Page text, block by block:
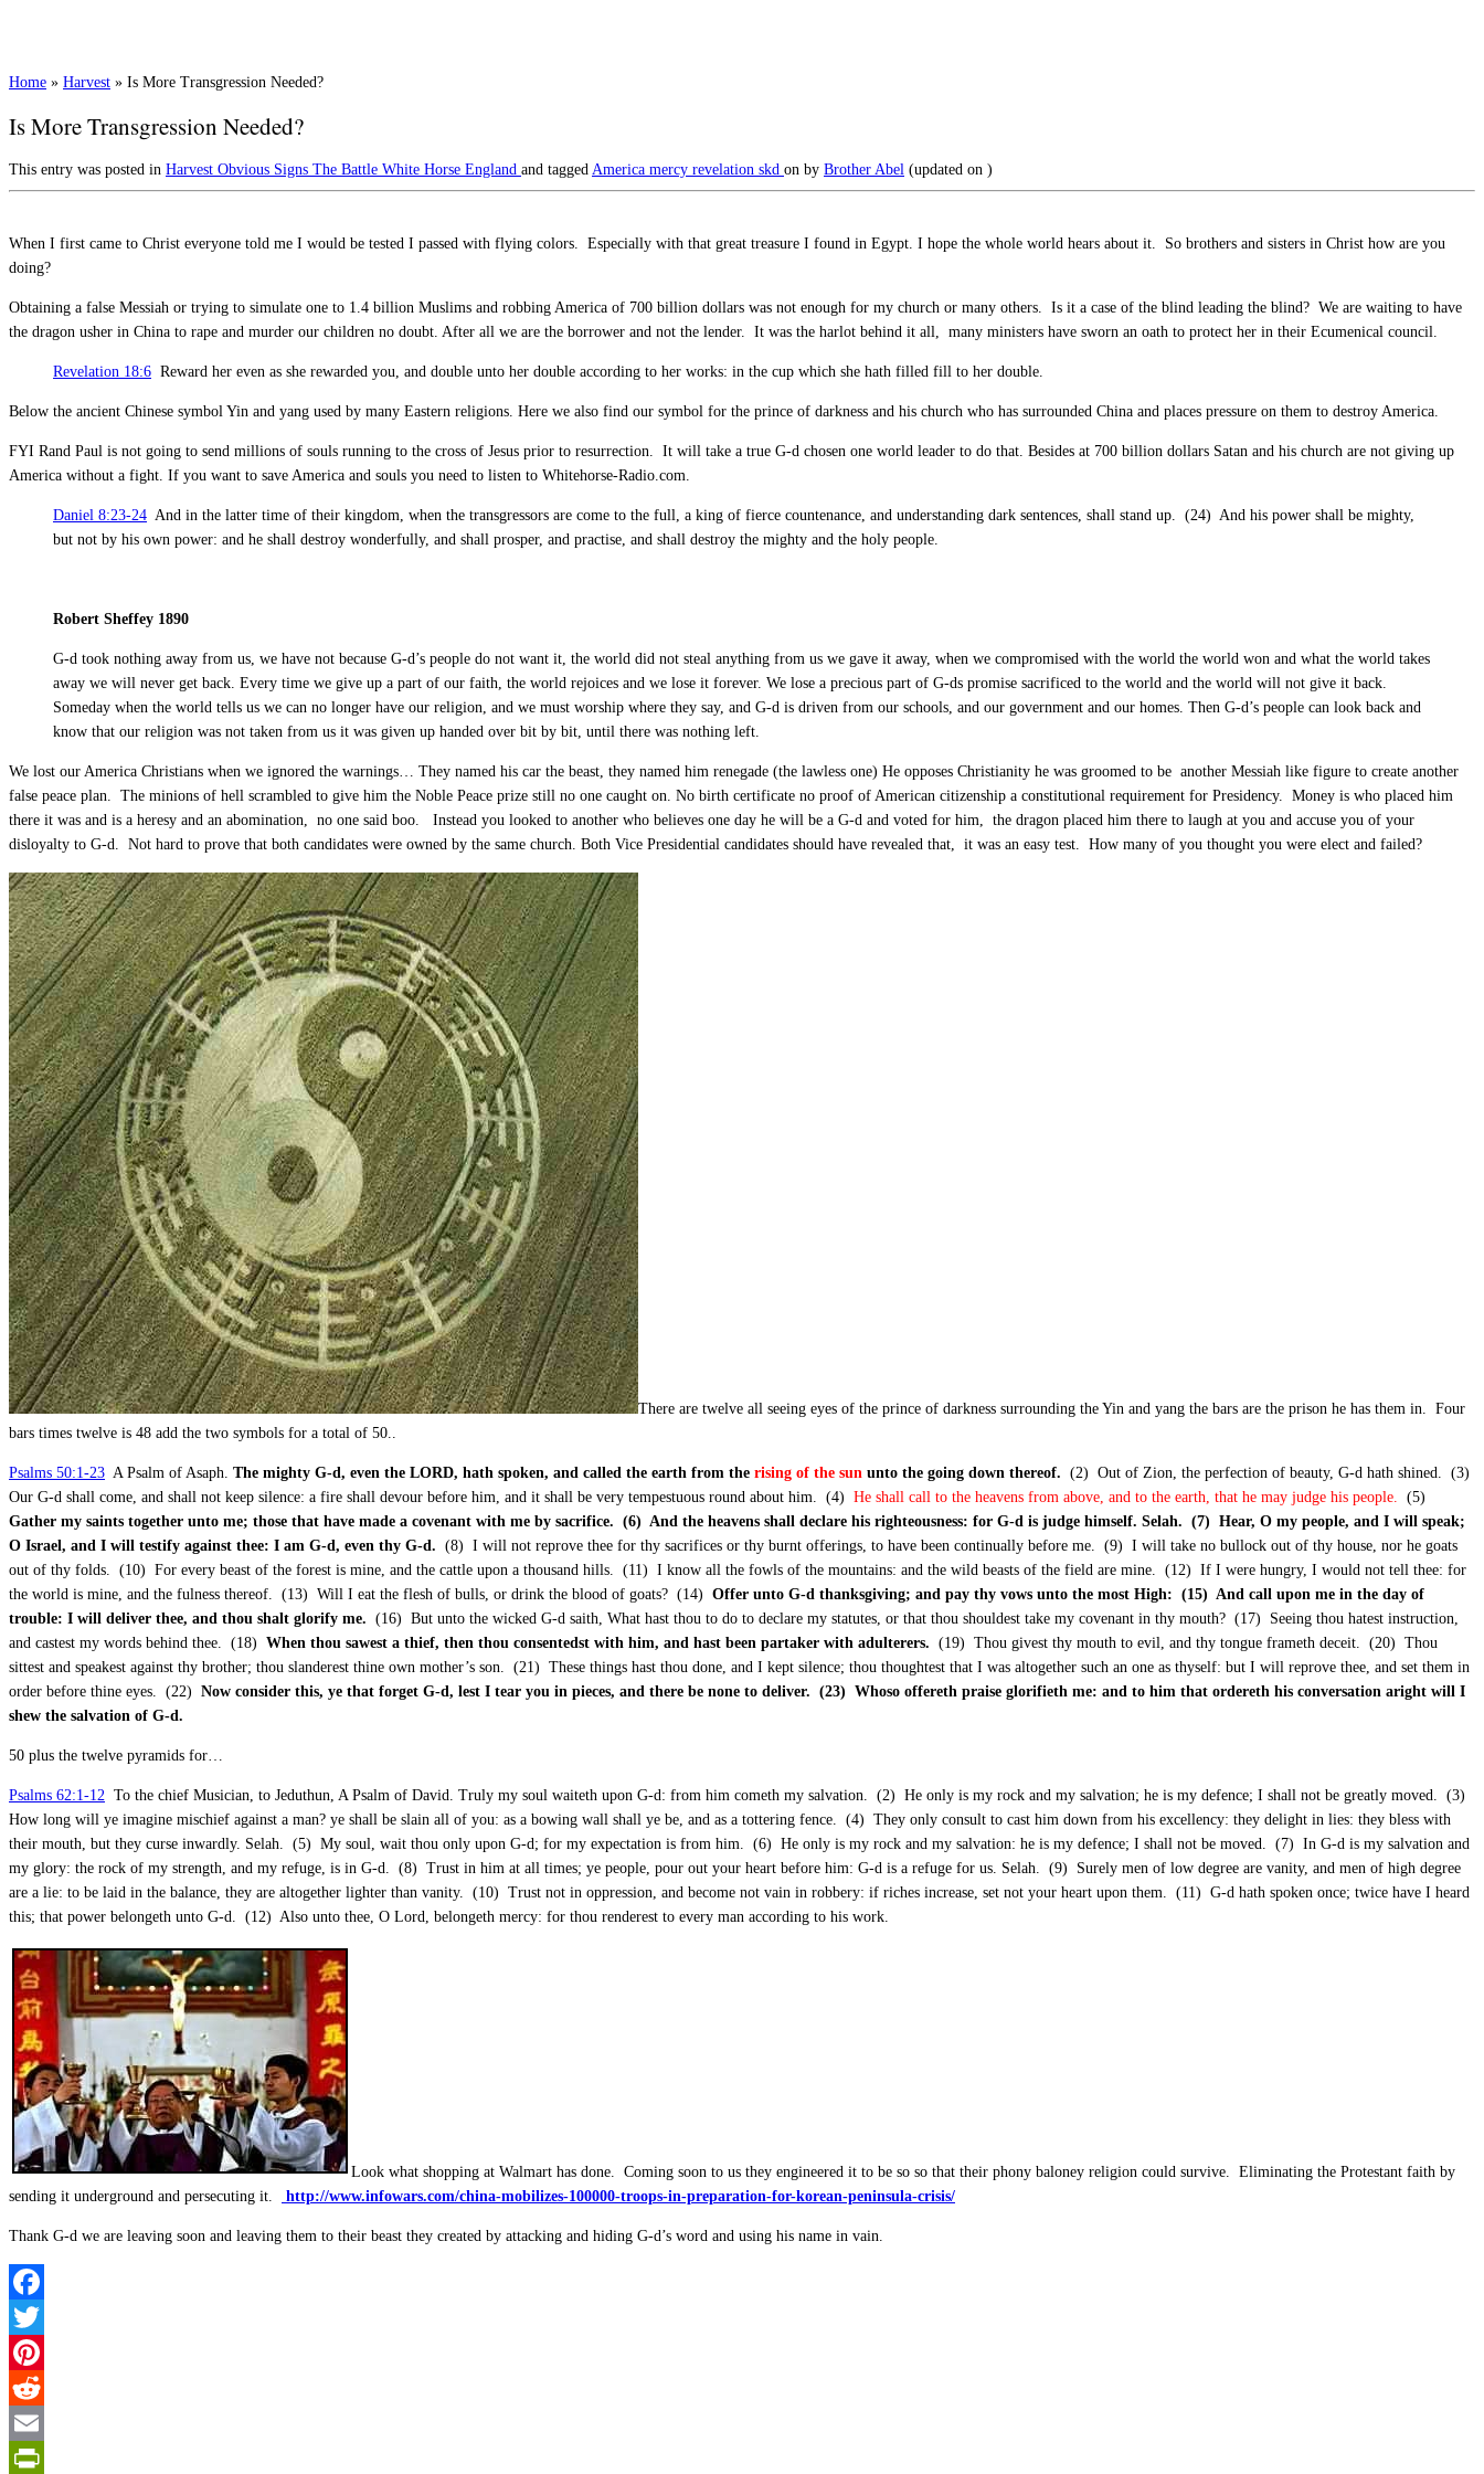
Home » Harvest » Is More Transgression Needed?
Is More Transgression Needed?
This entry was posted in Harvest Obvious Signs The Battle White Horse England and tagged America mercy revelation skd on by Brother Abel (updated on )
When I first came to Christ everyone told me I would be tested I passed with flying colors. Especially with that great treasure I found in Egypt. I hope the whole world hears about it. So brothers and sisters in Christ how are you
doing?
Obtaining a false Messiah or trying to simulate one to 1.4 billion Muslims and robbing America of 700 billion dollars was not enough for my church or many others. Is it a case of the blind leading the blind? We are waiting to have
the dragon usher in China to rape and murder our children no doubt. After all we are the borrower and not the lender. It was the harlot behind it all, many ministers have sworn an oath to protect her in their Ecumenical council.
Revelation 18:6 Reward her even as she rewarded you, and double unto her double according to her works: in the cup which she hath filled fill to her double.
Below the ancient Chinese symbol Yin and yang used by many Eastern religions. Here we also find our symbol for the prince of darkness and his church who has surrounded China and places pressure on them to destroy America.
FYI Rand Paul is not going to send millions of souls running to the cross of Jesus prior to resurrection. It will take a true G-d chosen one world leader to do that. Besides at 700 billion dollars Satan and his church are not giving up
America without a fight. If you want to save America and souls you need to listen to Whitehorse-Radio.com.
Daniel 8:23-24 And in the latter time of their kingdom, when the transgressors are come to the full, a king of fierce countenance, and understanding dark sentences, shall stand up. (24) And his power shall be mighty,
but not by his own power: and he shall destroy wonderfully, and shall prosper, and practise, and shall destroy the mighty and the holy people.
Robert Sheffey 1890
G-d took nothing away from us, we have not because G-d’s people do not want it, the world did not steal anything from us we gave it away, when we compromised with the world the world won and what the world takes
away we will never get back. Every time we give up a part of our faith, the world rejoices and we lose it forever. We lose a precious part of G-ds promise sacrificed to the world and the world will not give it back.
Someday when the world tells us we can no longer have our religion, and we must worship where they say, and G-d is driven from our schools, and our government and our homes. Then G-d’s people can look back and
know that our religion was not taken from us it was given up handed over bit by bit, until there was nothing left.
We lost our America Christians when we ignored the warnings… They named his car the beast, they named him renegade (the lawless one) He opposes Christianity he was groomed to be another Messiah like figure to create another
false peace plan. The minions of hell scrambled to give him the Noble Peace prize still no one caught on. No birth certificate no proof of American citizenship a constitutional requirement for Presidency. Money is who placed him
there it was and is a heresy and an abomination, no one said boo. Instead you looked to another who believes one day he will be a G-d and voted for him, the dragon placed him there to laugh at you and accuse you of your
disloyalty to G-d. Not hard to prove that both candidates were owned by the same church. Both Vice Presidential candidates should have revealed that, it was an easy test. How many of you thought you were elect and failed?
There are twelve all seeing eyes of the prince of darkness surrounding the Yin and yang the bars are the prison he has them in. Four
bars times twelve is 48 add the two symbols for a total of 50..
Psalms 50:1-23 A Psalm of Asaph. The mighty G-d, even the LORD, hath spoken, and called the earth from the rising of the sun unto the going down thereof. (2) Out of Zion, the perfection of beauty, G-d hath shined. (3)
Our G-d shall come, and shall not keep silence: a fire shall devour before him, and it shall be very tempestuous round about him. (4) He shall call to the heavens from above, and to the earth, that he may judge his people.
(5)
Gather my saints together unto me; those that have made a covenant with me by sacrifice. (6) And the heavens shall declare his righteousness: for G-d is judge himself. Selah. (7) Hear, O my people, and I will speak;
O Israel, and I will testify against thee: I am G-d, even thy G-d. (8) I will not reprove thee for thy sacrifices or thy burnt offerings, to have been continually before me. (9) I will take no bullock out of thy house, nor he goats
out of thy folds. (10) For every beast of the forest is mine, and the cattle upon a thousand hills. (11) I know all the fowls of the mountains: and the wild beasts of the field are mine. (12) If I were hungry, I would not tell thee: for
the world is mine, and the fulness thereof. (13) Will I eat the flesh of bulls, or drink the blood of goats? (14) Offer unto G-d thanksgiving; and pay thy vows unto the most High: (15) And call upon me in the day of
trouble: I will deliver thee, and thou shalt glorify me. (16) But unto the wicked G-d saith, What hast thou to do to declare my statutes, or that thou shouldest take my covenant in thy mouth? (17) Seeing thou hatest instruction,
and castest my words behind thee. (18) When thou sawest a thief, then thou consentedst with him, and hast been partaker with adulterers. (19) Thou givest thy mouth to evil, and thy tongue frameth deceit. (20) Thou
sittest and speakest against thy brother; thou slanderest thine own mother’s son. (21) These things hast thou done, and I kept silence; thou thoughtest that I was altogether such an one as thyself: but I will reprove thee, and set them in
order before thine eyes. (22) Now consider this, ye that forget G-d, lest I tear you in pieces, and there be none to deliver. (23) Whoso offereth praise glorifieth me: and to him that ordereth his conversation aright will I
shew the salvation of G-d.
50 plus the twelve pyramids for…
Psalms 62:1-12 To the chief Musician, to Jeduthun, A Psalm of David. Truly my soul waiteth upon G-d: from him cometh my salvation. (2) He only is my rock and my salvation; he is my defence; I shall not be greatly moved. (3)
How long will ye imagine mischief against a man? ye shall be slain all of you: as a bowing wall shall ye be, and as a tottering fence. (4) They only consult to cast him down from his excellency: they delight in lies: they bless with
their mouth, but they curse inwardly. Selah. (5) My soul, wait thou only upon G-d; for my expectation is from him. (6) He only is my rock and my salvation: he is my defence; I shall not be moved. (7) In G-d is my salvation and
my glory: the rock of my strength, and my refuge, is in G-d. (8) Trust in him at all times; ye people, pour out your heart before him: G-d is a refuge for us. Selah. (9) Surely men of low degree are vanity, and men of high degree
are a lie: to be laid in the balance, they are altogether lighter than vanity. (10) Trust not in oppression, and become not vain in robbery: if riches increase, set not your heart upon them. (11) G-d hath spoken once; twice have I heard
this; that power belongeth unto G-d. (12) Also unto thee, O Lord, belongeth mercy: for thou renderest to every man according to his work.
Look what shopping at Walmart has done. Coming soon to us they engineered it to be so so that their phony baloney religion could survive. Eliminating the Protestant faith by
sending it underground and persecuting it.
http://www.infowars.com/china-mobilizes-100000-troops-in-preparation-for-korean-peninsula-crisis/
Thank G-d we are leaving soon and leaving them to their beast they created by attacking and hiding G-d’s word and using his name in vain.
Facebook
Twitter
Pinterest
Reddit
Email